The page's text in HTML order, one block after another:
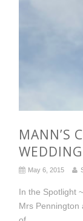
MANN’S
May 6, 2015
In the Spotlight
Mrs Pennington